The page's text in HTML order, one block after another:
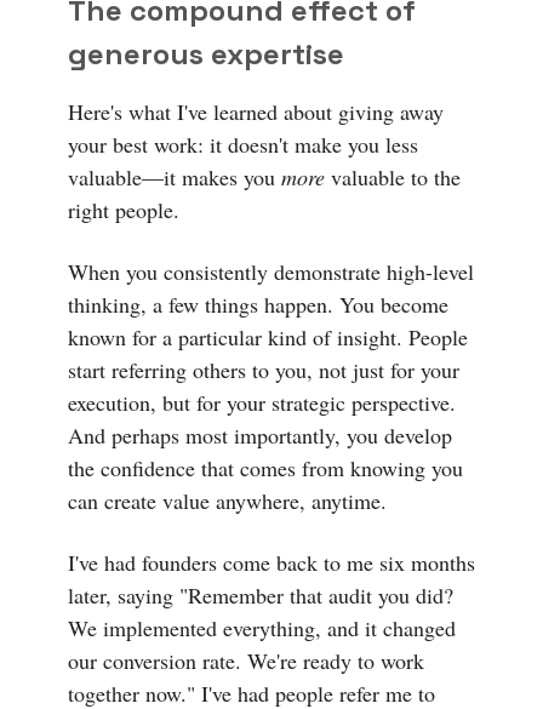
The compound effect of
generous expertise
Here's what I've learned about giving away
your best work: it doesn't make you less
valuable—it makes you more valuable to the
right people.
When you consistently demonstrate high-level
thinking, a few things happen. You become
known for a particular kind of insight. People
start referring others to you, not just for your
execution, but for your strategic perspective.
And perhaps most importantly, you develop
the confidence that comes from knowing you
can create value anywhere, anytime.
I've had founders come back to me six months
later, saying "Remember that audit you did?
We implemented everything, and it changed
our conversion rate. We're ready to work
together now." I've had people refer me to